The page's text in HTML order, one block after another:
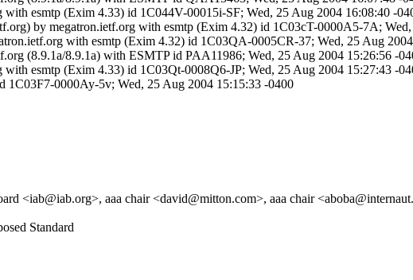
esmtp (Exim 4.33) id 1C044V-00015i-SF; Wed, 25 Aug 2004 16:08:40 -
by megatron.ietf.org with esmtp (Exim 4.32) id 1C03cT-0000A5-7A;
with esmtp (Exim 4.32) id 1C03QA-0005CR-37; Wed, 25 Aug
(8.9.1a/8.9.1a) with ESMTP id PAA11986; Wed, 25 Aug 2004 15:26:56 -
esmtp (Exim 4.33) id 1C03Qt-0008Q6-JP; Wed, 25 Aug 2004 15:27:43 -
1C03F7-0000Ay-5v; Wed, 25 Aug 2004 15:15:33 -0400
<iab@iab.org>, aaa chair <david@mitton.com>, aaa chair
Standard